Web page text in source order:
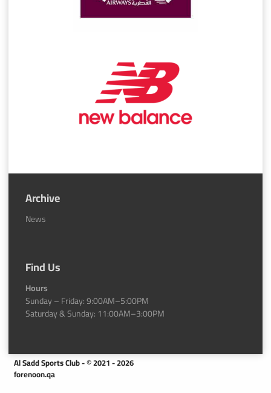
Archive
News
Find Us
Hours
Sunday – Friday: 9:00AM–5:00PM
Saturday & Sunday: 11:00AM–3:00PM
Al Sadd Sports Club - © 2021 - 2026
forenoon.qa